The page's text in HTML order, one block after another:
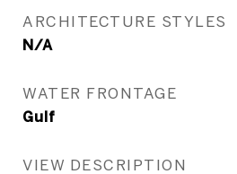
ARCHITECTURE STYLES
N/A
WATER FRONTAGE
Gulf
VIEW DESCRIPTION